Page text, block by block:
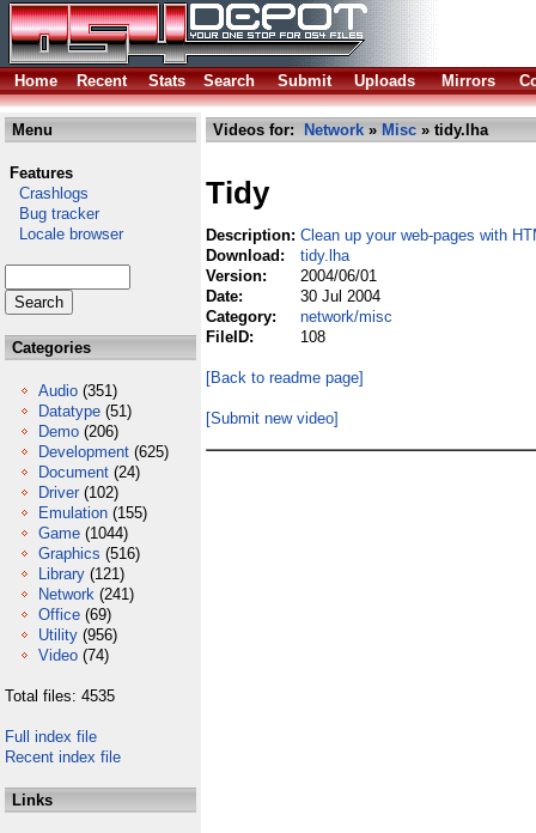
Home Recent Stats Search Submit Uploads Mirrors
Menu
Features
Crashlogs
Bug tracker
Locale browser
Categories
Audio (351)
Datatype (51)
Demo (206)
Development (625)
Document (24)
Driver (102)
Emulation (155)
Game (1044)
Graphics (516)
Library (121)
Network (241)
Office (69)
Utility (956)
Video (74)
Total files: 4535
Full index file
Recent index file
Links
Videos for: Network » Misc » tidy.lha
Tidy
Description: Clean up your web-pages with
Download:
tidy.lha
Version:
2004/06/01
Date:
30 Jul 2004
Category:
network/misc
FileID:
108
[Back to readme page]
[Submit new video]